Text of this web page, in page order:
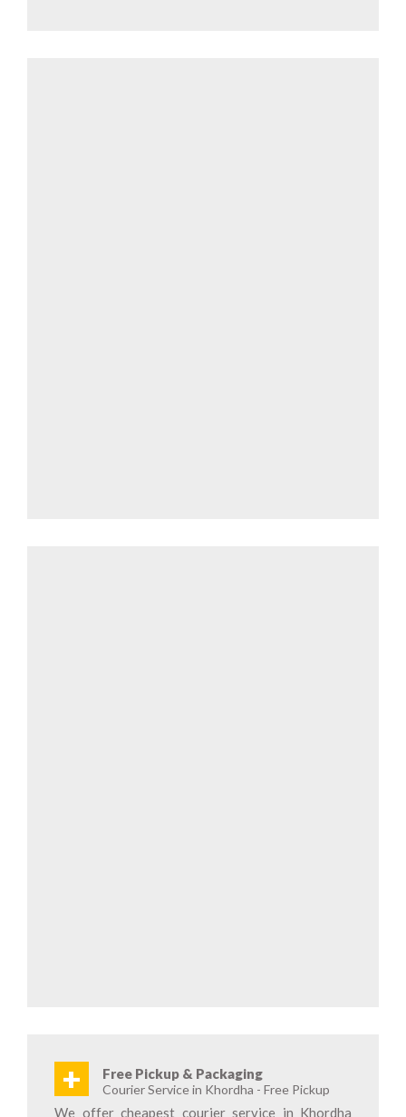
+ Free Pickup & Packaging
Courier Service in Khordha - Free Pickup
We offer cheapest courier service in Khordha